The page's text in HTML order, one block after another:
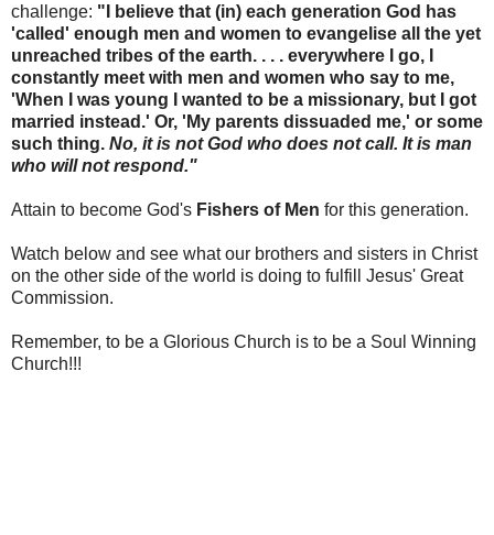
challenge: "I believe that (in) each generation God has
'called' enough men and women to evangelise all the yet
unreached tribes of the earth. . . . everywhere I go, I
constantly meet with men and women who say to me,
'When I was young I wanted to be a missionary, but I got
married instead.' Or, 'My parents dissuaded me,' or some
such thing. No, it is not God who does not call. It is man
who will not respond."
Attain to become God's Fishers of Men for this generation.
Watch below and see what our brothers and sisters in Christ
on the other side of the world is doing to fulfill Jesus' Great
Commission.
Remember, to be a Glorious Church is to be a Soul Winning
Church!!!